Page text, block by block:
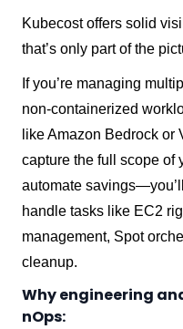
Kubecost offers solid
that’s only part of the
If you’re managing
non-containerized
like Amazon Bedrock or
capture the full scope of
automate
handle tasks like EC2
management, Spot
cleanup.
Why engineering
nOps: